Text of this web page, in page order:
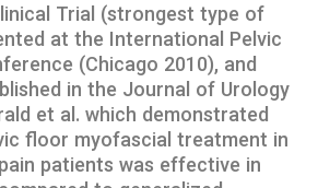
Trial (strongest type of
at the International Pelvic
(Chicago 2010), and
in the Journal of Urology
et al. which demonstrated
floor myofascial treatment in
patients was effective in